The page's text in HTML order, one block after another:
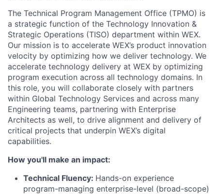
The Technical Program Management Office (TPMO) is
a strategic function of the Technology Innovation &
Strategic Operations (TISO) department within WEX.
Our mission is to accelerate WEX’s product innovation
velocity by optimizing how we deliver technology. We
accelerate technology delivery at WEX by optimizing
program execution across all technology domains. In
this role, you will collaborate closely with partners
within Global Technology Services and across many
Engineering teams, partnering with Enterprise
Architects as well, to drive alignment and delivery of
critical projects that underpin WEX’s digital
capabilities.
How you'll make an impact:
Technical Fluency: Hands-on experience
program-managing enterprise-level (broad-scope)